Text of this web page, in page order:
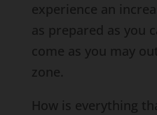
experience an
as prepared as you
come as you may
zone.
How is everything